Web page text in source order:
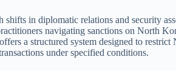
in diplomatic relations and security
navigating sanctions on North
a structured system designed to
under specified conditions.